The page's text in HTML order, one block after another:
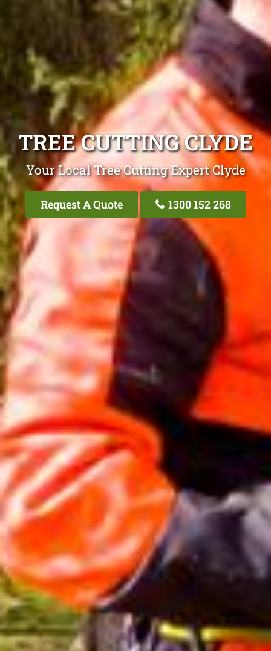
TREE CUTTING CLYDE
Your Local Tree Cutting Expert Clyde
Request A Quote 1300 152 268